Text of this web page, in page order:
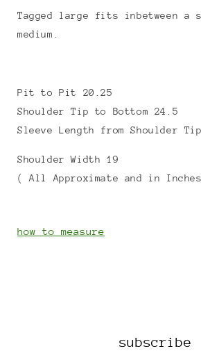
Tagged large fits inbetween a
medium.
Pit to Pit 20.25
Shoulder Tip to Bottom 24.5
Sleeve Length from Shoulder
Shoulder Width 19
( All Approximate and in
how to measure
subscribe